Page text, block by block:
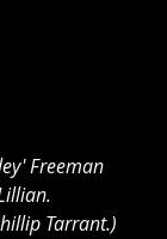
Freeman
Tarrant.)